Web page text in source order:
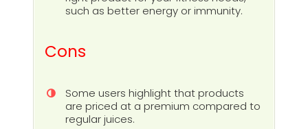
such as better energy or immunity.
Cons
Some users highlight that products
are priced at a premium compared to
regular juices.